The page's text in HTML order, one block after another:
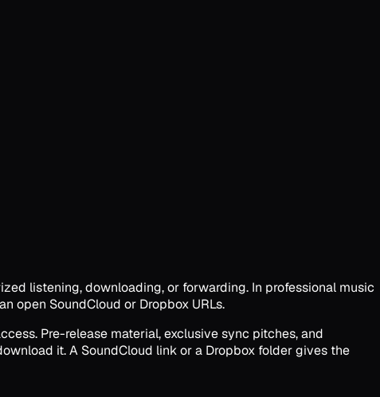
listening, downloading, or forwarding. In professional music
open SoundCloud or Dropbox URLs.
Pre-release material, exclusive sync pitches, and
it. A SoundCloud link or a Dropbox folder gives the